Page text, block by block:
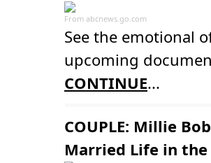
From abcnews.go.com
See the emotional
upcoming
CONTINUE...
COUPLE: Millie
Married Life in